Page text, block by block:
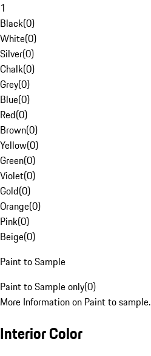
1
Black(0)
White(0)
Silver(0)
Chalk(0)
Grey(0)
Blue(0)
Red(0)
Brown(0)
Yellow(0)
Green(0)
Violet(0)
Gold(0)
Orange(0)
Pink(0)
Beige(0)
Paint to Sample
Paint to Sample only(0)
More Information on Paint to sample.
Interior Color